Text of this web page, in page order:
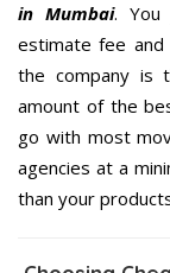
in Mumbai.
estimate fee and
the company is
amount of the
go with most
agencies at a
than your